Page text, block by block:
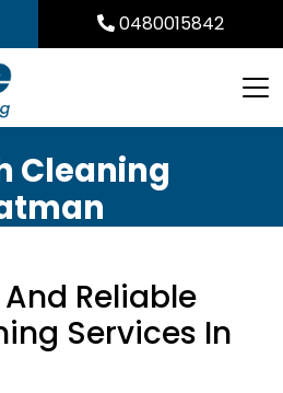
0480015842
Cleaning
Reliable
Services In